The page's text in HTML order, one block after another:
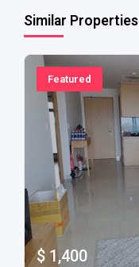
Similar Properties
Featured
$ 1,400